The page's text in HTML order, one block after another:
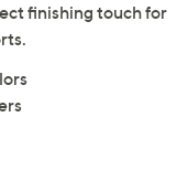
finishing touch for